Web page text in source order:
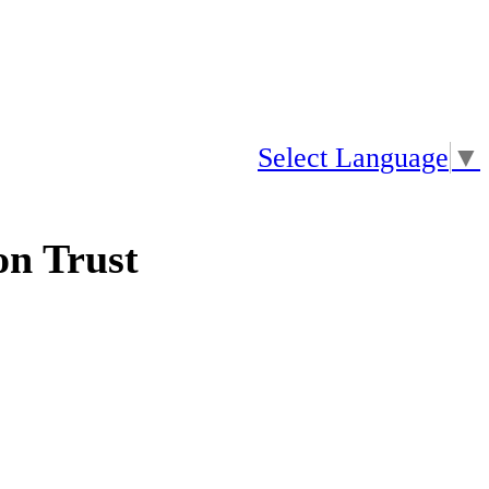
Trust
Select Language ▼